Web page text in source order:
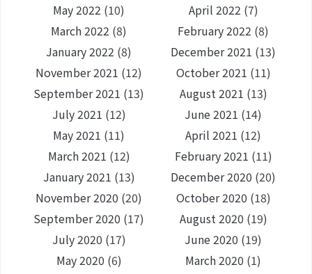
May 2022 (10) April 2022 (7)
March 2022 (8) February 2022 (8)
January 2022 (8) December 2021 (13)
November 2021 (12) October 2021 (11)
September 2021 (13) August 2021 (13)
July 2021 (12) June 2021 (14)
May 2021 (11) April 2021 (12)
March 2021 (12) February 2021 (11)
January 2021 (13) December 2020 (20)
November 2020 (20) October 2020 (18)
September 2020 (17) August 2020 (19)
July 2020 (17) June 2020 (19)
May 2020 (6) March 2020 (1)